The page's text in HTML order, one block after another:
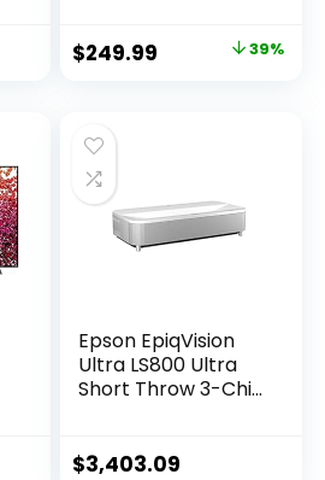
Original
$409.99.
$249.99 Current 39%
Epson EpiqVision
Ultra LS800 Ultra
Short Throw 3-Chip
Projector, 4,000
$3,403.09